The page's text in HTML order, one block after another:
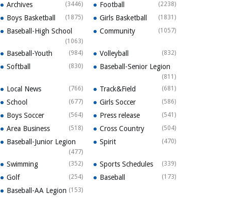
Archives (3446) Football (2238)
Boys Basketball (1875) Girls Basketball (1831)
Baseball-High School
(1063)
Community (1057)
Baseball-Youth (984) Volleyball (832)
Softball (830) Baseball-Senior Legion
(811)
Local News (766) Track&Field (681)
School (677) Girls Soccer (586)
Boys Soccer (564) Press release (541)
Area Business (518) Cross Country (504)
Baseball-Junior Legion
(477)
Spirit (470)
Swimming (352) Sports Schedules (339)
Golf (254) Baseball (173)
Baseball-AA Legion (153)